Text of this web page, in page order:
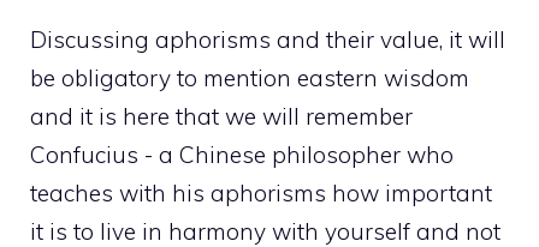
Discussing aphorisms and their value, it will
be obligatory to mention eastern wisdom
and it is here that we will remember
Confucius - a Chinese philosopher who
teaches with his aphorisms how important
it is to live in harmony with yourself and not